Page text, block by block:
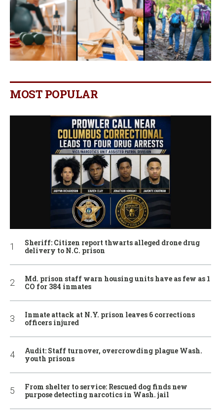
MOST POPULAR
Sheriff: Citizen report thwarts alleged drone drug
delivery to N.C. prison
Md. prison staff warn housing units have as few as 1
CO for 384 inmates
Inmate attack at N.Y. prison leaves 6 corrections
officers injured
Audit: Staff turnover, overcrowding plague Wash.
youth prisons
From shelter to service: Rescued dog finds new
purpose detecting narcotics in Wash. jail